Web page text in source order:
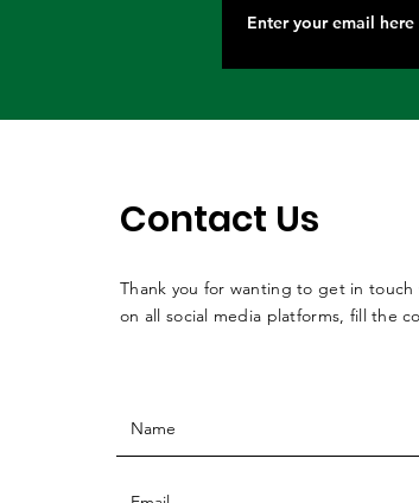
Contact Us
Thank you for wanting to get in
on all social media platforms, fill the